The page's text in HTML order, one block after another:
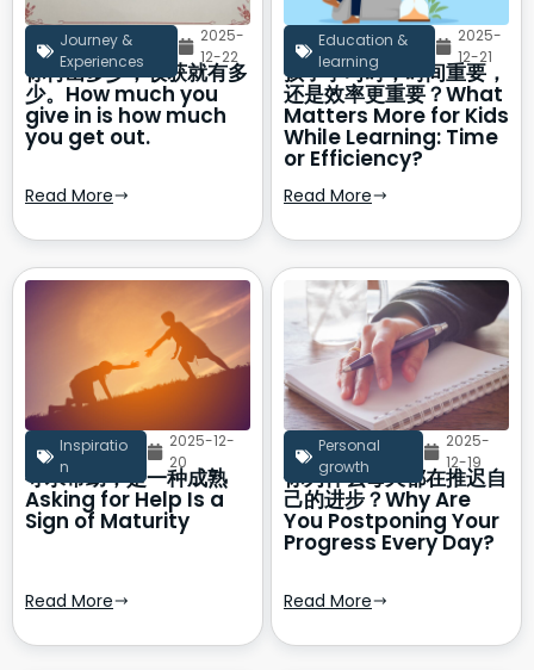
Journey &
Experiences
2025-
12-22
你付出多少，收获就有多
少。How much you
give in is how much
you get out.
Read More
Education &
learning
2025-
12-21
孩子学习时，时间重要，
还是效率更重要？What
Matters More for Kids
While Learning: Time
or Efficiency?
Read More
Inspiratio
n
2025-12-
20
寻求帮助，是一种成熟
Asking for Help Is a
Sign of Maturity
Read More
Personal
growth
2025-
12-19
你为什么每天都在推迟自
己的进步？Why Are
You Postponing Your
Progress Every Day?
Read More